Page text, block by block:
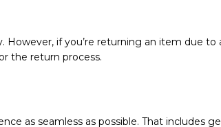
if you’re returning an item due to
the return process.
as seamless as possible. That includes